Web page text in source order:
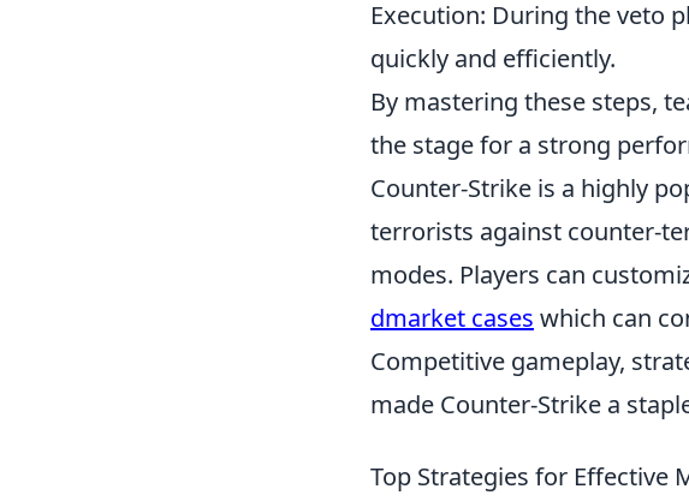
Execution: During the veto
quickly and efficiently.
By mastering these steps,
the stage for a strong
Counter-Strike is a highly
terrorists against counter-
modes. Players can
dmarket cases which can
Competitive gameplay,
made Counter-Strike a
Top Strategies for Effective